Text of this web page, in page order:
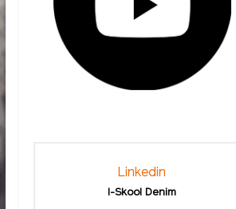
Linkedin
I-Skool Denim